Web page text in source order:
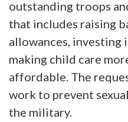
outstanding troops
that includes raising
allowances, investing
making child care
affordable. The
work to prevent
the military.